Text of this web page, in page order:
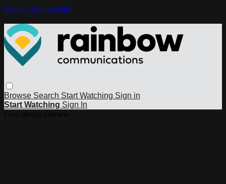
Skip to main content
Browse Search Start Watching Sign in
Start Watching Sign In